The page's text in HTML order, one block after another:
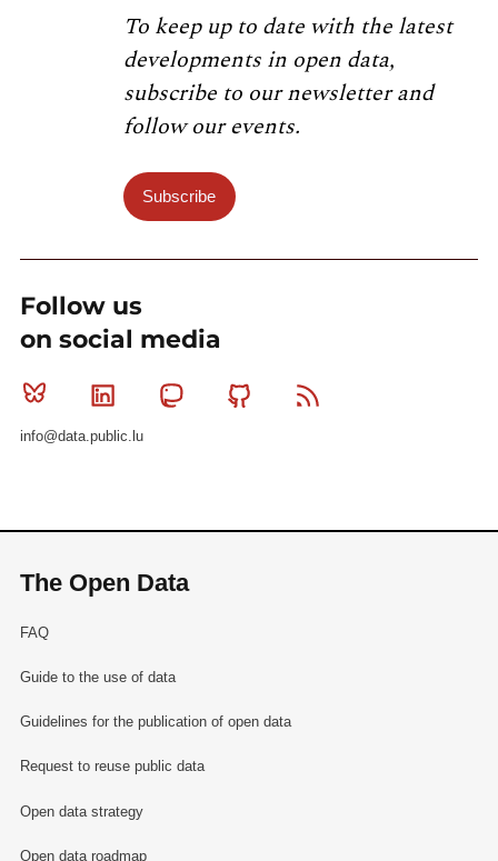
To keep up to date with the latest
developments in open data,
subscribe to our newsletter and
follow our events.
Subscribe
Follow us
on social media
Bluesky Linkedin MastodonGithub
info@data.public.lu
The Open Data
FAQ
Guide to the use of data
Guidelines for the publication of open data
Request to reuse public data
Open data strategy
Open data roadmap